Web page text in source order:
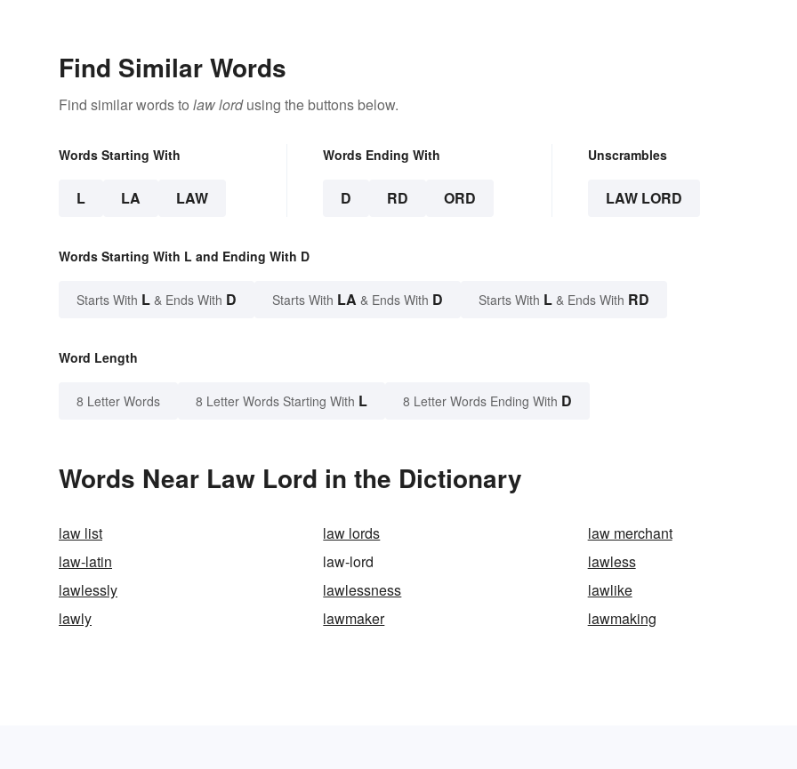
Find Similar Words
Find similar words to law lordusing the buttons below.
Words Starting With
L LA LAW
Words Ending With
D RD ORD
Unscrambles
LAW LORD
Words Starting With L and Ending With D
Starts With L & Ends With D Starts With LA & Ends With D Starts With L & Ends With RD
Word Length
8 Letter Words 8 Letter Words Starting With L 8 Letter Words Ending With D
Words Near Law Lord in the Dictionary
law list law lords
law merchant
law-latin
law-lord
lawless
lawlessly
lawlessness
lawlike
lawly
lawmaker lawmaking